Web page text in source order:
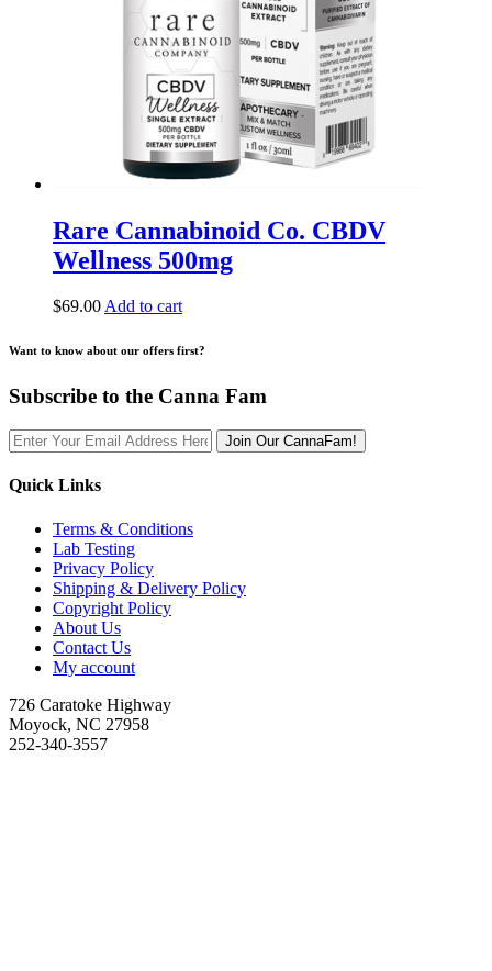
Rare Cannabinoid Co. CBDV
Wellness 500mg
$69.00Add to cart
Want to know about our offers first?
Subscribe to the Canna Fam
Join Our CannaFam!
Quick Links
Terms & Conditions
Lab Testing
Privacy Policy
Shipping & Delivery Policy
Copyright Policy
About Us
Contact Us
My account
726 Caratoke Highway
Moyock, NC 27958
252-340-3557